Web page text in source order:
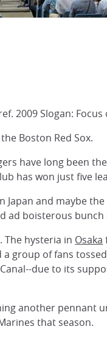
2009 Slogan:
Boston Red Sox.
have long been
has won just five
and maybe
ad boisterous bunch
The hysteria in Osaka
group of fans
due to its
another pennant
that season.